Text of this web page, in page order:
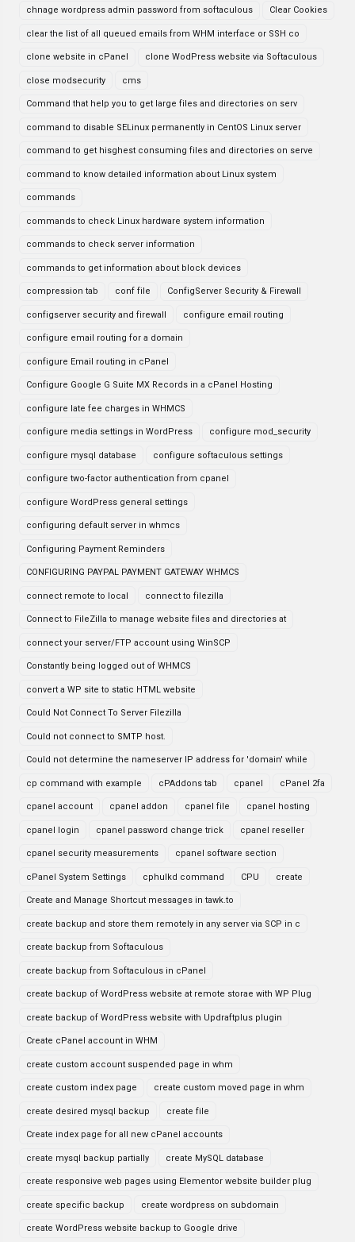
chnage wordpress admin password from softaculous Clear Cookies
clear the list of all queued emails from WHM interface or SSH co
clone website in cPanel clone WodPress website via Softaculous
close modsecurity cms
Command that help you to get large files and directories on serv
command to disable SELinux permanently in CentOS Linux server
command to get hisghest consuming files and directories on serve
command to know detailed information about Linux system
commands
commands to check Linux hardware system information
commands to check server information
commands to get information about block devices
compression tab conf file ConfigServer Security & Firewall
configserver security and firewall configure email routing
configure email routing for a domain
configure Email routing in cPanel
Configure Google G Suite MX Records in a cPanel Hosting
configure late fee charges in WHMCS
configure media settings in WordPress configure mod_security
configure mysql database configure softaculous settings
configure two-factor authentication from cpanel
configure WordPress general settings
configuring default server in whmcs
Configuring Payment Reminders
CONFIGURING PAYPAL PAYMENT GATEWAY WHMCS
connect remote to local connect to filezilla
Connect to FileZilla to manage website files and directories at
connect your server/FTP account using WinSCP
Constantly being logged out of WHMCS
convert a WP site to static HTML website
Could Not Connect To Server Filezilla
Could not connect to SMTP host.
Could not determine the nameserver IP address for 'domain' while
cp command with example cPAddons tab cpanel cPanel 2fa
cpanel account cpanel addon cpanel file cpanel hosting
cpanel login cpanel password change trick cpanel reseller
cpanel security measurements cpanel software section
cPanel System Settings cphulkd command CPU create
Create and Manage Shortcut messages in tawk.to
create backup and store them remotely in any server via SCP in c
create backup from Softaculous
create backup from Softaculous in cPanel
create backup of WordPress website at remote storae with WP Plug
create backup of WordPress website with Updraftplus plugin
Create cPanel account in WHM
create custom account suspended page in whm
create custom index page create custom moved page in whm
create desired mysql backup create file
Create index page for all new cPanel accounts
create mysql backup partially create MySQL database
create responsive web pages using Elementor website builder plug
create specific backup create wordpress on subdomain
create WordPress website backup to Google drive